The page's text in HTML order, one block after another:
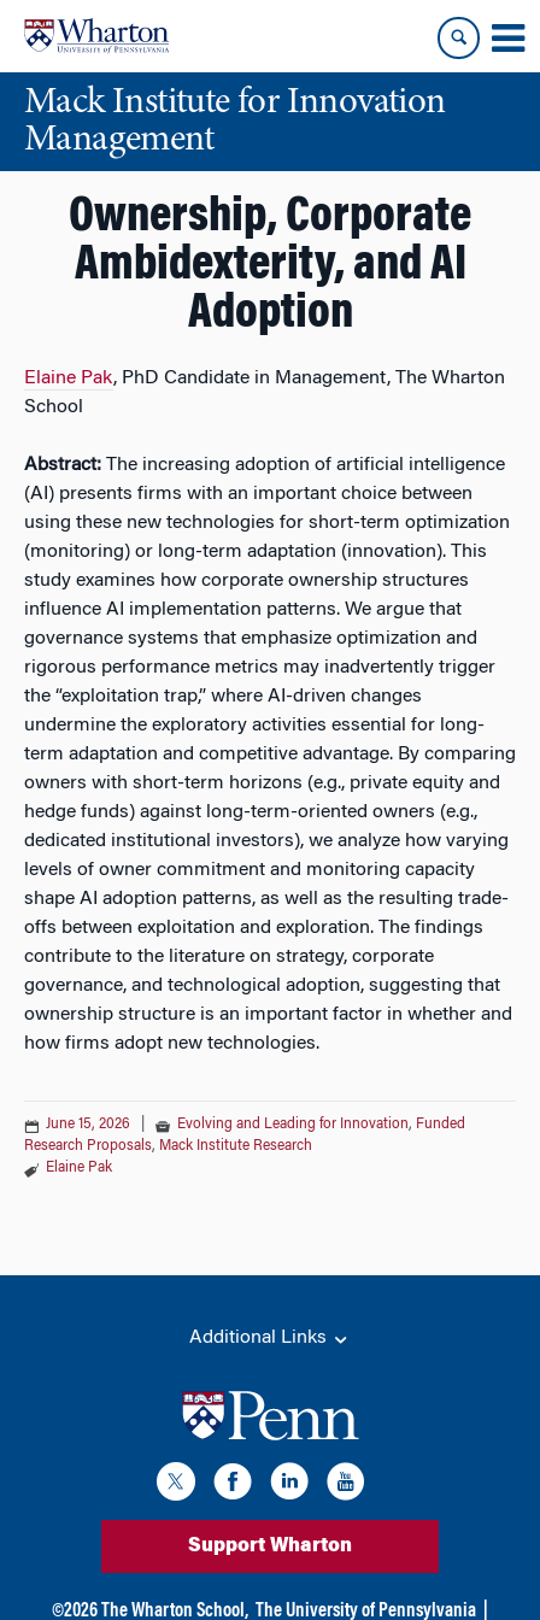
content
main
menuMack Institute for Innovation
Management
Ownership, Corporate
Ambidexterity, and AI
Adoption
Elaine Pak, PhD Candidate in Management, The Wharton
School
Abstract: The increasing adoption of artificial intelligence
(AI) presents firms with an important choice between
using these new technologies for short-term optimization
(monitoring) or long-term adaptation (innovation). This
study examines how corporate ownership structures
influence AI implementation patterns. We argue that
governance systems that emphasize optimization and
rigorous performance metrics may inadvertently trigger
the “exploitation trap,” where AI-driven changes
undermine the exploratory activities essential for long-
term adaptation and competitive advantage. By comparing
owners with short-term horizons (e.g., private equity and
hedge funds) against long-term-oriented owners (e.g.,
dedicated institutional investors), we analyze how varying
levels of owner commitment and monitoring capacity
shape AI adoption patterns, as well as the resulting trade-
offs between exploitation and exploration. The findings
contribute to the literature on strategy, corporate
governance, and technological adoption, suggesting that
ownership structure is an important factor in whether and
how firms adopt new technologies.
June 15, 2026 Evolving and Leading for Innovation, Funded
Research Proposals, Mack Institute Research
Elaine Pak
Additional Links
Support Wharton
©2026 The Wharton School, The University of Pennsylvania